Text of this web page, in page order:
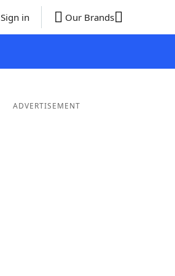
Sign in Our Brands
ADVERTISEMENT